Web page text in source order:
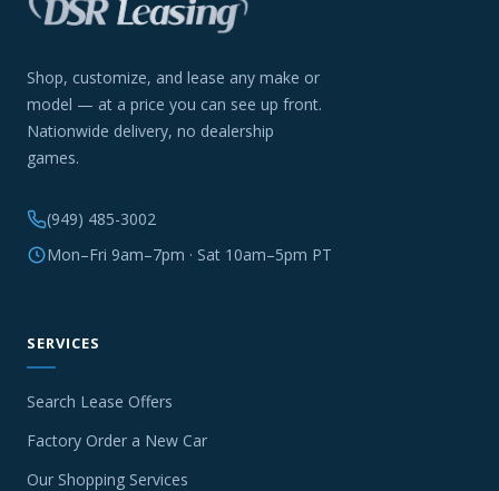
Shop, customize, and lease any make or
model — at a price you can see up front.
Nationwide delivery, no dealership
games.
(949) 485-3002
Mon–Fri 9am–7pm · Sat 10am–5pm PT
SERVICES
Search Lease Offers
Factory Order a New Car
Our Shopping Services